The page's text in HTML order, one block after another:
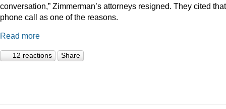
conversation,” Zimmerman’s attorneys resigned. They cited that
phone call as one of the reasons.
Read more
12 reactions Share